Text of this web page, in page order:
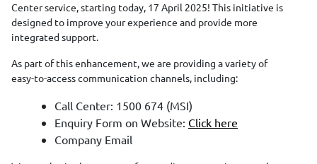
Center service, starting today, 17 April 2025! This initiative is
designed to improve your experience and provide more
integrated support.
As part of this enhancement, we are providing a variety of
easy-to-access communication channels, including:
Call Center: 1500 674 (MSI)
Enquiry Form on Website: Click here
Company Email